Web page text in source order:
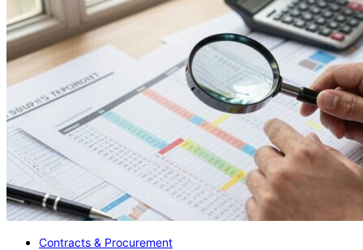
Contracts & Procurement